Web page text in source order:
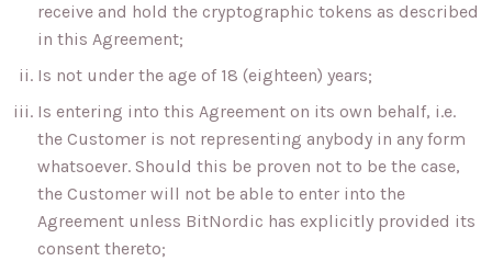
receive and hold the cryptographic tokens as described
in this Agreement;
Is not under the age of 18 (eighteen) years;
Is entering into this Agreement on its own behalf, i.e.
the Customer is not representing anybody in any form
whatsoever. Should this be proven not to be the case,
the Customer will not be able to enter into the
Agreement unless BitNordic has explicitly provided its
consent thereto;